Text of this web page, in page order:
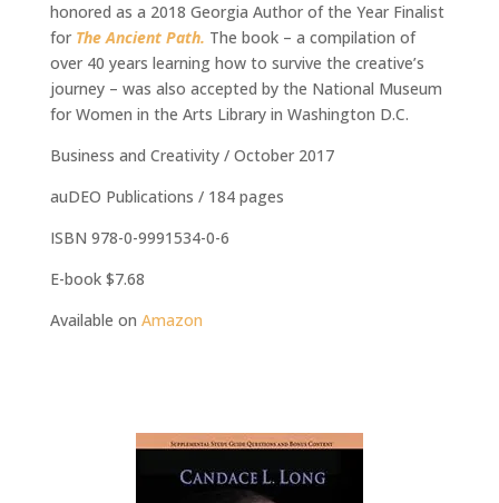
honored as a 2018 Georgia Author of the Year Finalist
for The Ancient Path. The book – a compilation of
over 40 years learning how to survive the creative’s
journey – was also accepted by the National Museum
for Women in the Arts Library in Washington D.C.
Business and Creativity / October 2017
auDEO Publications / 184 pages
ISBN 978-0-9991534-0-6
E-book $7.68
Available on Amazon